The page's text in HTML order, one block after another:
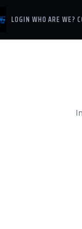
LOGIN WHO ARE WE?